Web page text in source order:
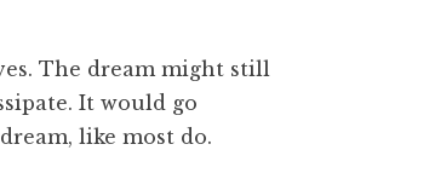
The dream might still
It would go
like most do.